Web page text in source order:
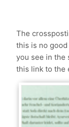
The
this is no
you see in the
this link to the